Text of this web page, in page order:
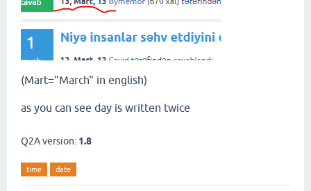
(Mart="March" in english)
as you can see day is written twice
Q2A version: 1.8
time date